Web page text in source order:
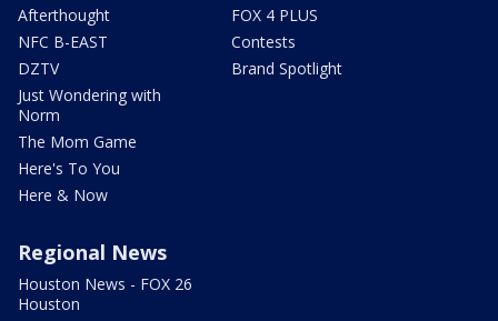
Afterthought
NFC B-EAST
DZTV
Just Wondering with
Norm
The Mom Game
Here's To You
Here & Now
FOX 4 PLUS
Contests
Brand Spotlight
Regional News
Houston News - FOX 26
Houston